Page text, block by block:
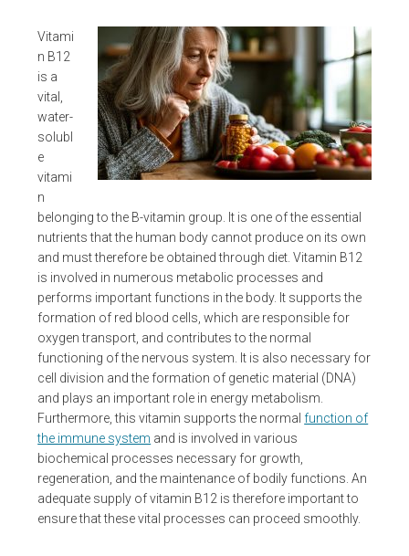
Vitami
n B12
is a
vital,
water-
solubl
e
vitami
n
belonging to the B-vitamin group. It is one of the essential
nutrients that the human body cannot produce on its own
and must therefore be obtained through diet. Vitamin B12
is involved in numerous metabolic processes and
performs important functions in the body. It supports the
formation of red blood cells, which are responsible for
oxygen transport, and contributes to the normal
functioning of the nervous system. It is also necessary for
cell division and the formation of genetic material (DNA)
and plays an important role in energy metabolism.
Furthermore, this vitamin supports the normalfunction of
the immune system and is involved in various
biochemical processes necessary for growth,
regeneration, and the maintenance of bodily functions. An
adequate supply of vitamin B12 is therefore important to
ensure that these vital processes can proceed smoothly.